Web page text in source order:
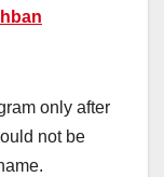
only after
not be